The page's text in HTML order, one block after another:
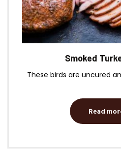
Smoked
These birds are uncured
Read